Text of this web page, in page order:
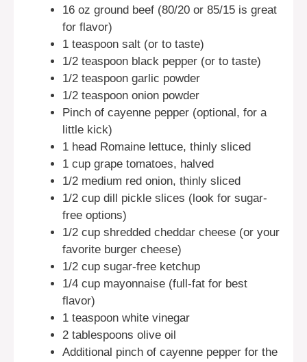
16 oz ground beef (80/20 or 85/15 is great
for flavor)
1 teaspoon salt (or to taste)
1/2 teaspoon black pepper (or to taste)
1/2 teaspoon garlic powder
1/2 teaspoon onion powder
Pinch of cayenne pepper (optional, for a
little kick)
1 head Romaine lettuce, thinly sliced
1 cup grape tomatoes, halved
1/2 medium red onion, thinly sliced
1/2 cup dill pickle slices (look for sugar-
free options)
1/2 cup shredded cheddar cheese (or your
favorite burger cheese)
1/2 cup sugar-free ketchup
1/4 cup mayonnaise (full-fat for best
flavor)
1 teaspoon white vinegar
2 tablespoons olive oil
Additional pinch of cayenne pepper for the